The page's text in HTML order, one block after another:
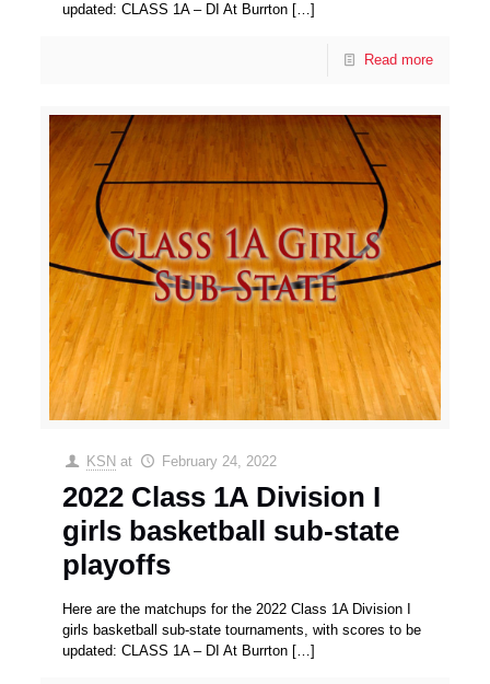
updated: CLASS 1A – DI At Burrton […]
Read more
KSN at February 24, 2022
2022 Class 1A Division I
girls basketball sub-state
playoffs
Here are the matchups for the 2022 Class 1A Division I
girls basketball sub-state tournaments, with scores to be
updated: CLASS 1A – DI At Burrton […]